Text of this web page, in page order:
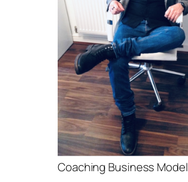
Coaching Business Model